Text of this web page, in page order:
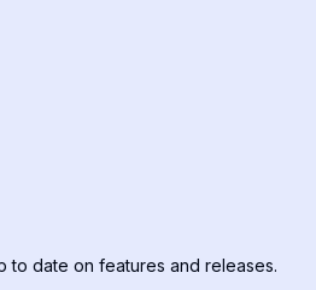
to date on features and releases.